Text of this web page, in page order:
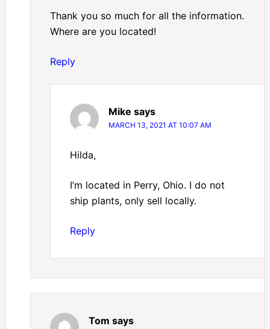
Thank you so much for all the information.
Where are you located!
Reply
Mike says
MARCH 13, 2021 AT 10:07 AM
Hilda,
I’m located in Perry, Ohio. I do not
ship plants, only sell locally.
Reply
Tom says